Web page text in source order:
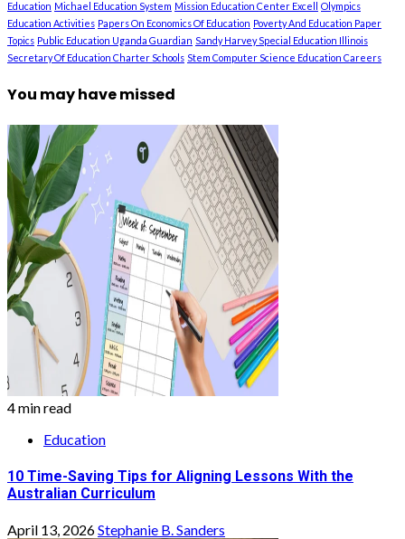
Education Michael Education System Mission Education Center Excell Olympics
Education Activities Papers On Economics Of Education Poverty And Education Paper
Topics Public Education Uganda Guardian Sandy Harvey Special Education Illinois
Secretary Of Education Charter Schools Stem Computer Science Education Careers
You may have missed
4 min read
Education
10 Time-Saving Tips for Aligning Lessons With the
Australian Curriculum
April 13, 2026Stephanie B. Sanders